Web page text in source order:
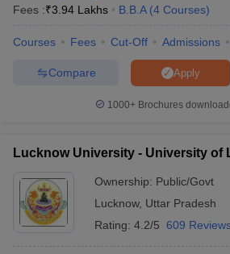
Fees :₹3.94 Lakhs B.B.A (4 Courses)
Courses Fees Cut-Off Admissions
Apply
Compare
1000+Brochures
Lucknow University - University of
Ownership: Public/Govt
Lucknow, Uttar Pradesh
Rating: 4.2/5 609